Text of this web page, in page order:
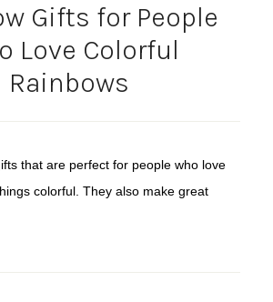
Gifts for People
Love Colorful
Rainbows
that are perfect for people who love
colorful. They also make great